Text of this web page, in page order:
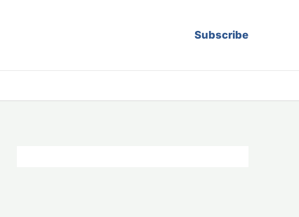
Subscribe